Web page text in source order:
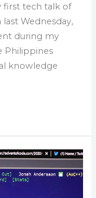
first tech talk of
Wednesday,
during my
Philippines
knowledge